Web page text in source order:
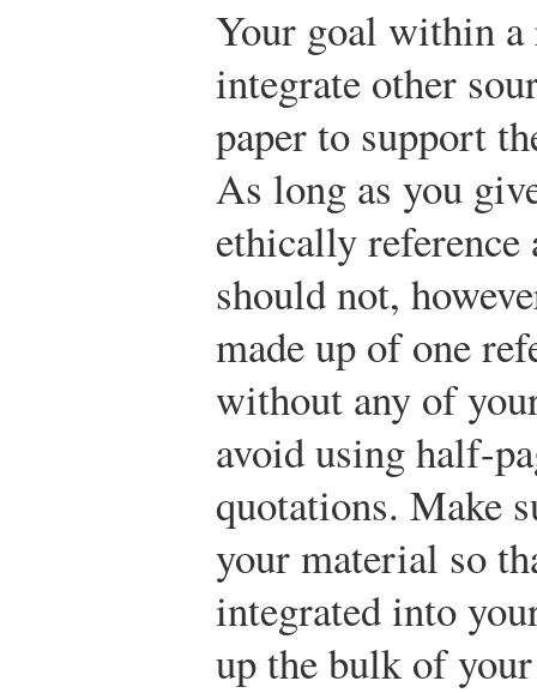
Your goal within a
integrate other
paper to support
As long as you
ethically reference
should not,
made up of one
without any of
avoid using half-
quotations. Make
your material so
integrated into
up the bulk of